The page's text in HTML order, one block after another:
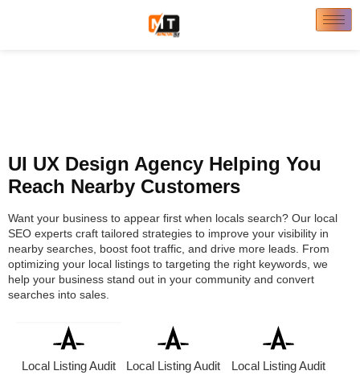
UI UX Design Agency Helping You
Reach Nearby Customers
Want your business to appear first when locals search? Our local
SEO experts craft tailored strategies to improve your visibility in
nearby searches, boost foot traffic, and drive more leads. From
optimizing your local listings to targeting the right keywords, we
help your business stand out in your community and convert
searches into sales.
Local Listing Audit Local Listing Audit Local Listing Audit